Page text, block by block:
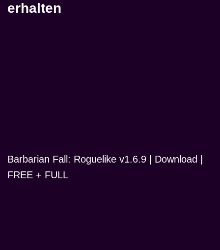
erhalten
Barbarian Fall: Roguelike v1.6.9 | Download |
FREE + FULL